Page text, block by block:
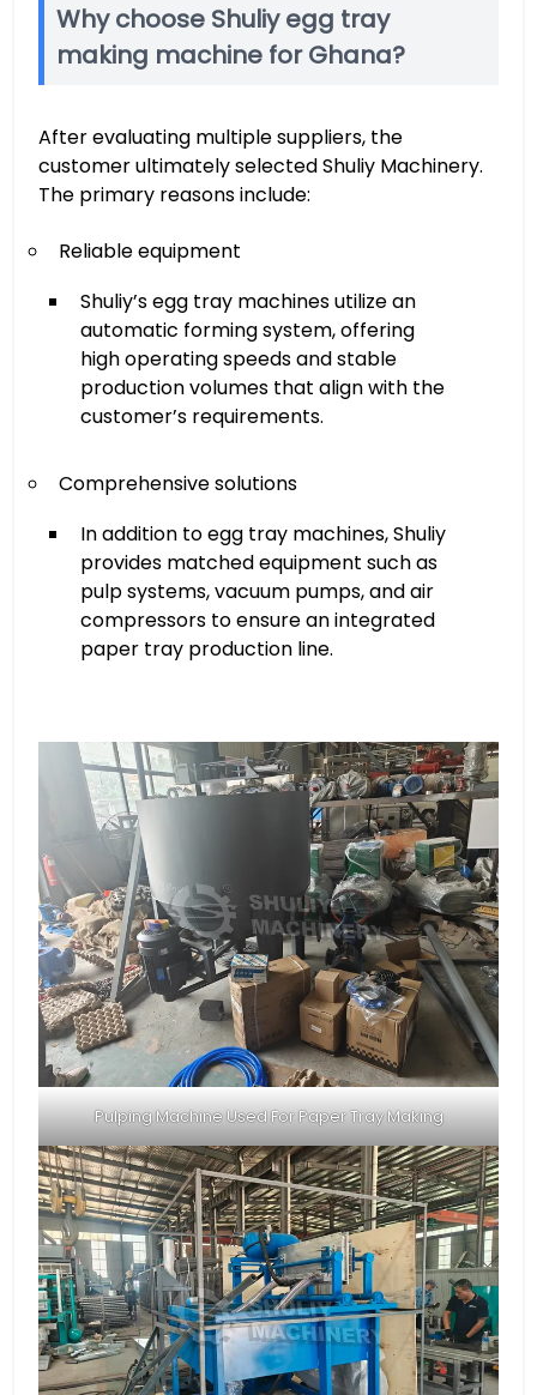
Why choose Shuliy egg tray
making machine for Ghana?
After evaluating multiple suppliers, the
customer ultimately selected Shuliy Machinery.
The primary reasons include:
Reliable equipment
Shuliy’s egg tray machines utilize an
automatic forming system, offering
high operating speeds and stable
production volumes that align with the
customer’s requirements.
Comprehensive solutions
In addition to egg tray machines, Shuliy
provides matched equipment such as
pulp systems, vacuum pumps, and air
compressors to ensure an integrated
paper tray production line.
Pulping Machine Used For Paper Tray Making